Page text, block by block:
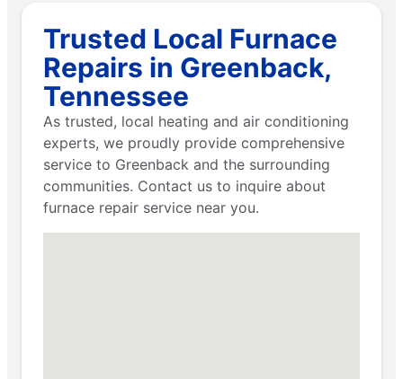
Trusted Local Furnace
Repairs in Greenback,
Tennessee
As trusted, local heating and air conditioning
experts, we proudly provide comprehensive
service to Greenback and the surrounding
communities. Contact us to inquire about
furnace repair service near you.